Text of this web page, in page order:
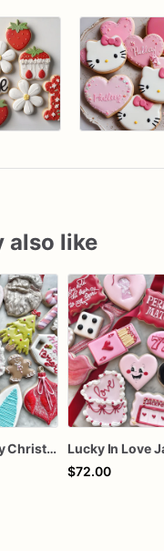
also like
Colorful Holiday Christmas Cookies one dozen
$72.00